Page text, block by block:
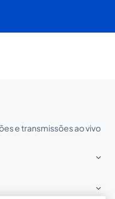
e transmissões ao vivo